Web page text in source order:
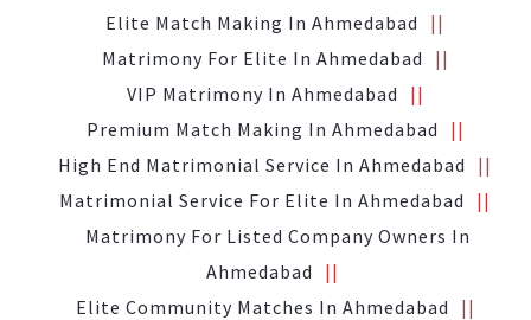
Elite Match Making In Ahmedabad
Matrimony For Elite In Ahmedabad
VIP Matrimony In Ahmedabad
Premium Match Making In Ahmedabad
High End Matrimonial Service In Ahmedabad
Matrimonial Service For Elite In Ahmedabad
Matrimony For Listed Company Owners In
Ahmedabad
Elite Community Matches In Ahmedabad